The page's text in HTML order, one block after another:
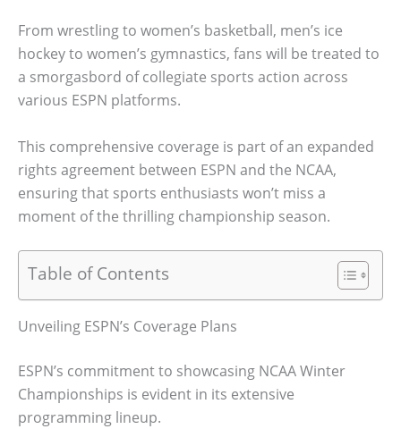
From wrestling to women’s basketball, men’s ice
hockey to women’s gymnastics, fans will be treated to
a smorgasbord of collegiate sports action across
various ESPN platforms.
This comprehensive coverage is part of an expanded
rights agreement between ESPN and the NCAA,
ensuring that sports enthusiasts won’t miss a
moment of the thrilling championship season.
Table of Contents
Unveiling ESPN’s Coverage Plans
ESPN’s commitment to showcasing NCAA Winter
Championships is evident in its extensive
programming lineup.